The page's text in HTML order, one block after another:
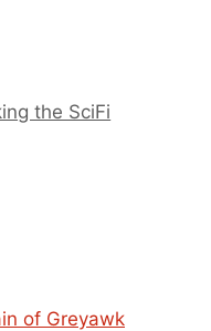
the SciFi
of Greyawk